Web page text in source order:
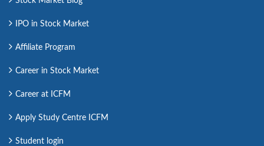
IPO in Stock Market
Affiliate Program
Career in Stock Market
Career at ICFM
Apply Study Centre ICFM
Student login